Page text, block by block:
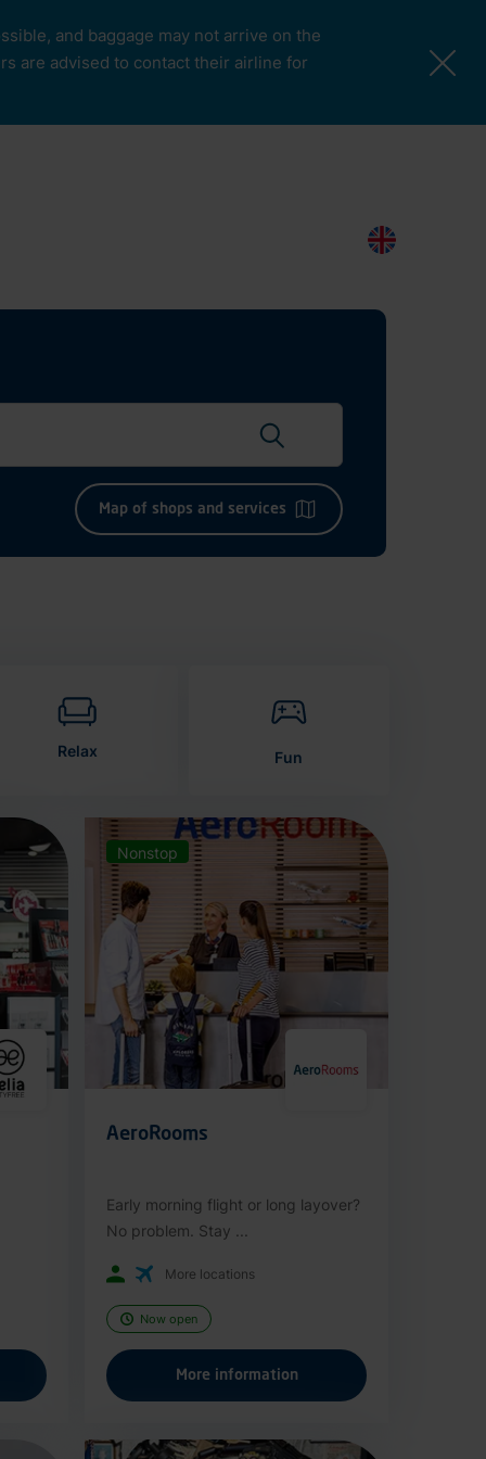
and baggage may not arrive on the
are advised to contact their airline for
Map of shops and services
Relax Fun
Nonstop
AeroRooms
Early morning flight or long layover?
No problem. Stay ...
More locations
Now open
More information